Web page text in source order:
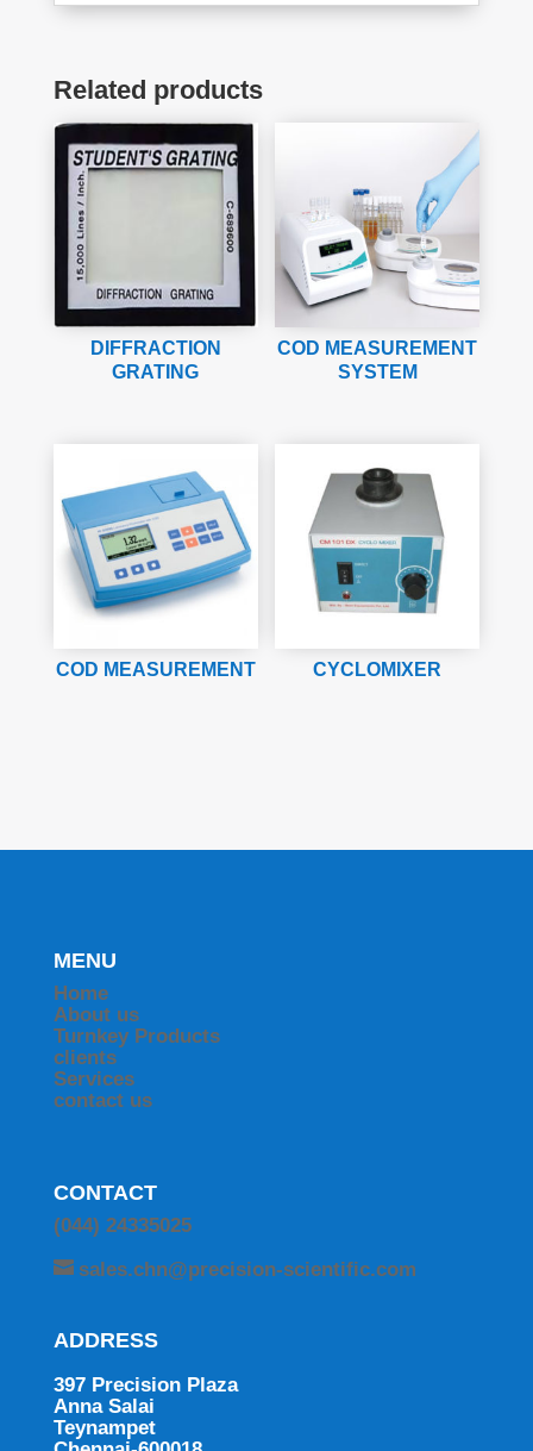
Related products
DIFFRACTION
GRATING
COD MEASUREMENT
SYSTEM
COD MEASUREMENT CYCLOMIXER
MENU
Home
About us
Turnkey Products
clients
Services
contact us
CONTACT
(044) 24335025
sales.chn@precision-scientific.com
ADDRESS
397 Precision Plaza
Anna Salai
Teynampet